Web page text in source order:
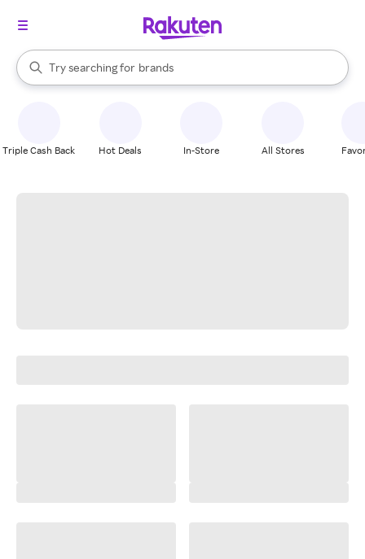
Search Rakuten
Try searching for
stores
brands
groceries
When autocomplete results are available, use the up and down
Triple Cash Back Hot Deals In-Store All Stores